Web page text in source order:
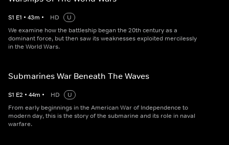
S1 E1 • 43m • HD
U
We examine how the battleship began the 20th century as a
dominant force, but then saw its weaknesses exploited mercilessly
in the World Wars.
Submarines War Beneath The Waves
S1 E2 • 44m • HD
U
From early beginnings in the American War of Independence to
modern day, this is the story of the submarine and its role in naval
warfare.